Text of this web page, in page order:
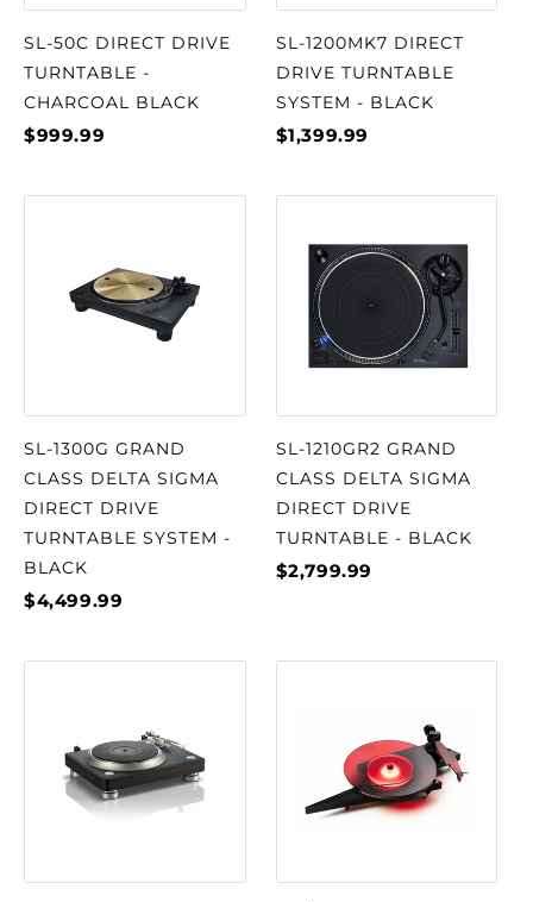
SL-50C DIRECT DRIVE
TURNTABLE -
CHARCOAL BLACK
$999.99
SL-1200MK7 DIRECT
DRIVE TURNTABLE
SYSTEM - BLACK
$1,399.99
SL-1300G GRAND
CLASS DELTA SIGMA
DIRECT DRIVE
TURNTABLE SYSTEM -
BLACK
$4,499.99
SL-1210GR2 GRAND
CLASS DELTA SIGMA
DIRECT DRIVE
TURNTABLE - BLACK
$2,799.99